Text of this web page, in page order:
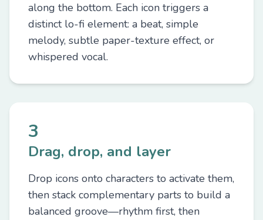
along the bottom. Each icon triggers a
distinct lo-fi element: a beat, simple
melody, subtle paper-texture effect, or
whispered vocal.
3
Drag, drop, and layer
Drop icons onto characters to activate them,
then stack complementary parts to build a
balanced groove—rhythm first, then